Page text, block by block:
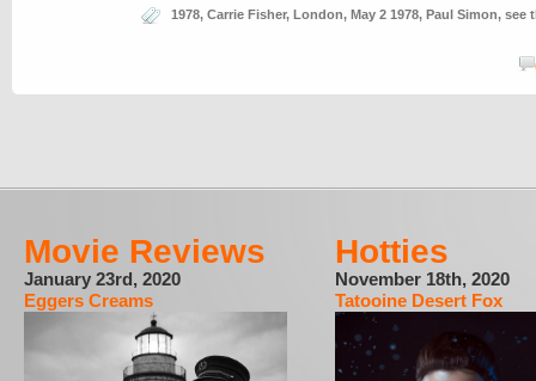
1978, Carrie Fisher, London, May 2 1978, Paul Simon, see
Movie Reviews
January 23rd, 2020
Eggers Creams
Hotties
November 18th, 2020
Tatooine Desert Fox